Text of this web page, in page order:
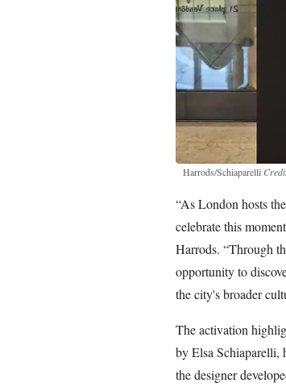
Harrods/Schiaparelli
“As London hosts
celebrate this
Harrods. “Through
opportunity to
the city's broader
The activation
by Elsa Schiaparelli,
the designer